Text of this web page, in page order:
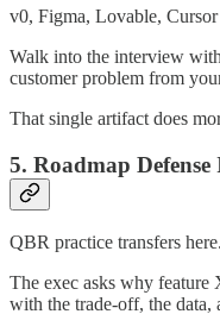
v0, Figma, Lovable,
Walk into the interview
customer problem from
That single artifact does
5. Roadmap
QBR practice transfers here.
The exec asks why feature
with the trade-off, the data,